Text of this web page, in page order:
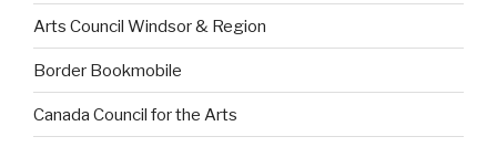
Arts Council Windsor & Region
Border Bookmobile
Canada Council for the Arts